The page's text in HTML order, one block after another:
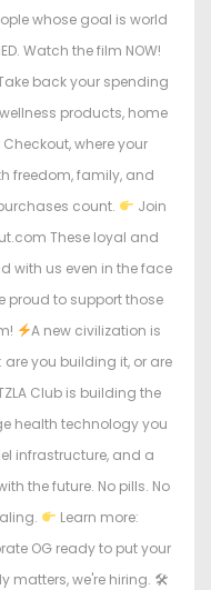
whose goal is world
Watch the film NOW!
back your spending
products, home
where your
freedom, family, and
count.
Join
These loyal and
with us even in the face
proud to support those
A new civilization is
you building it, or are
Club is building the
health technology you
infrastructure, and a
the future. No pills. No
Learn more:
OG ready to put your
matters, we're hiring. 🛠